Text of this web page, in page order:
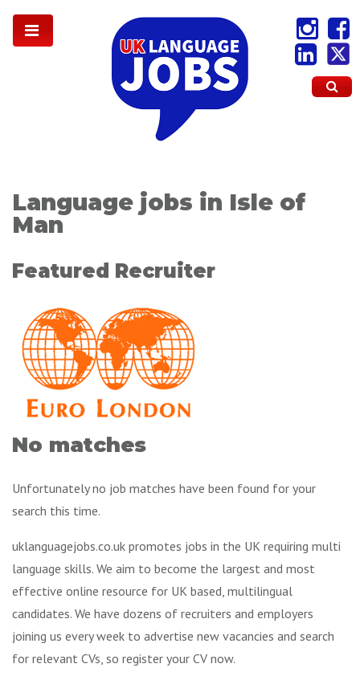
Language jobs in Isle of
Man
Featured Recruiter
No matches
Unfortunately no job matches have been found for your
search this time.
uklanguagejobs.co.uk promotes jobs in the UK requiring multi
language skills. We aim to become the largest and most
effective online resource for UK based, multilingual
candidates. We have dozens of recruiters and employers
joining us every week to advertise new vacancies and search
for relevant CVs, so register your CV now.